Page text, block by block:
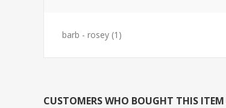
barb - rosey (1)
CUSTOMERS WHO BOUGHT THIS